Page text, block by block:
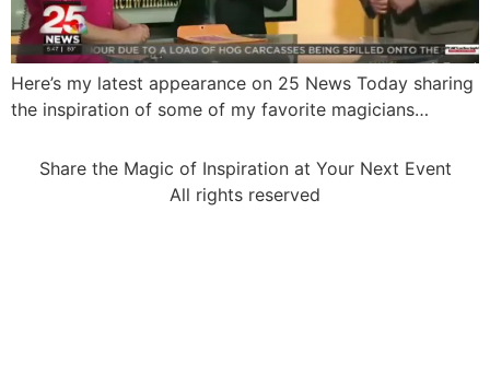
Here’s my latest appearance on 25 News Today sharing
the inspiration of some of my favorite magicians…
Share the Magic of Inspiration at Your Next Event
All rights reserved